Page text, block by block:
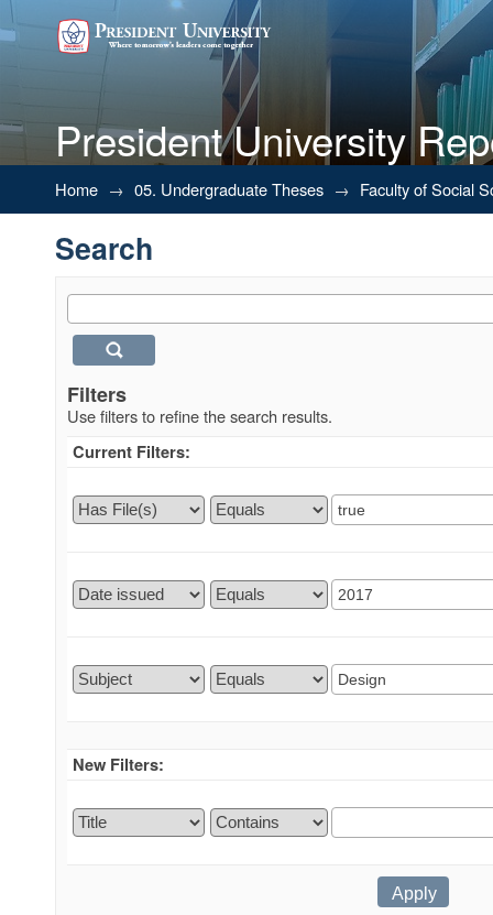
President University
Search
Home → 05. Undergraduate Theses → Faculty of Social
Search
Filters
Use filters to refine the search results.
Current Filters:
New Filters: